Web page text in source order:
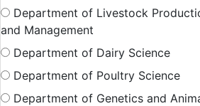
Department of Livestock
and Management
Department of Dairy Science
Department of Poultry Science
Department of Genetics and